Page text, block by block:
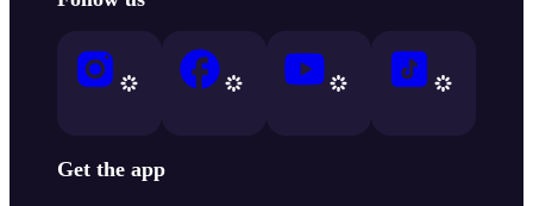
Get the app